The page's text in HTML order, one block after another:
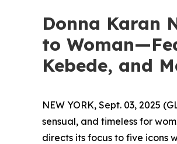
Donna Karan
to
Kebede, and
NEW YORK, Sept. 03, 2025
sensual, and timeless for
directs its focus to five icons